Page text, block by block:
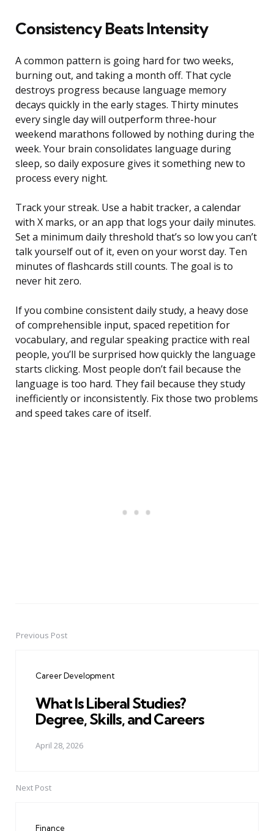
Consistency Beats Intensity
A common pattern is going hard for two weeks,
burning out, and taking a month off. That cycle
destroys progress because language memory
decays quickly in the early stages. Thirty minutes
every single day will outperform three-hour
weekend marathons followed by nothing during the
week. Your brain consolidates language during
sleep, so daily exposure gives it something new to
process every night.
Track your streak. Use a habit tracker, a calendar
with X marks, or an app that logs your daily minutes.
Set a minimum daily threshold that’s so low you can’t
talk yourself out of it, even on your worst day. Ten
minutes of flashcards still counts. The goal is to
never hit zero.
If you combine consistent daily study, a heavy dose
of comprehensible input, spaced repetition for
vocabulary, and regular speaking practice with real
people, you’ll be surprised how quickly the language
starts clicking. Most people don’t fail because the
language is too hard. They fail because they study
inefficiently or inconsistently. Fix those two problems
and speed takes care of itself.
PostPrevious Post
Career Development
What Is Liberal Studies?
Degree, Skills, and Careers
April 28, 2026
Next Post
Finance